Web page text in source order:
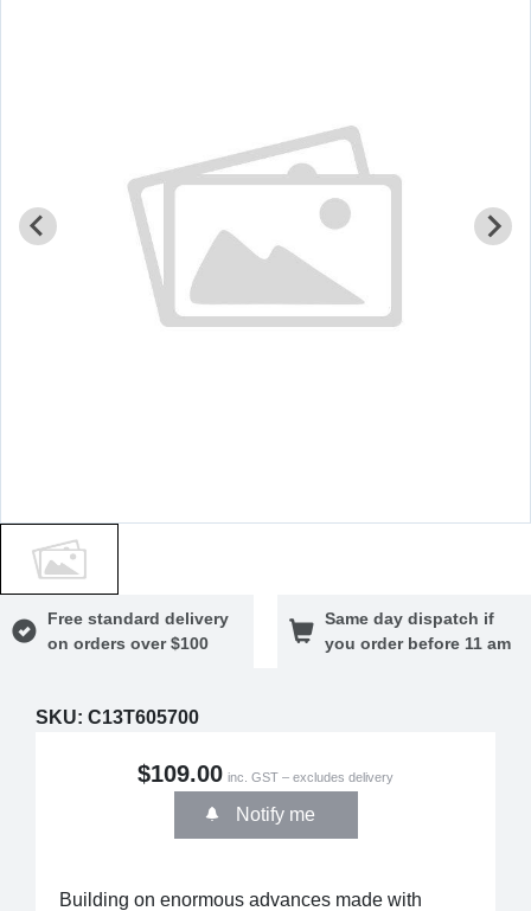
Free standard delivery
on orders over $100
Same day dispatch if
you order before 11 am
SKU: C13T605700
$109.00 inc. GST – excludes delivery
Notify me
Building on enormous advances made with